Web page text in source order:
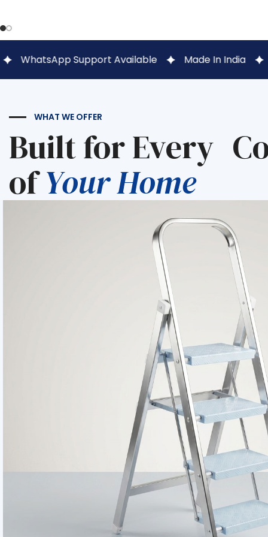
Support Available Made In India 1 Lakh+
WHAT WE OFFER
Built for Every
ofYour Home